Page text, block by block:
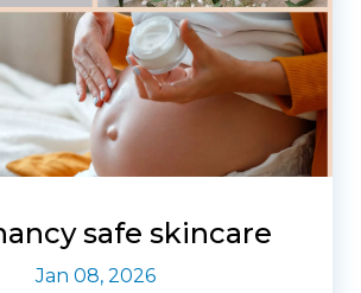
safe skincare
Jan 08, 2026